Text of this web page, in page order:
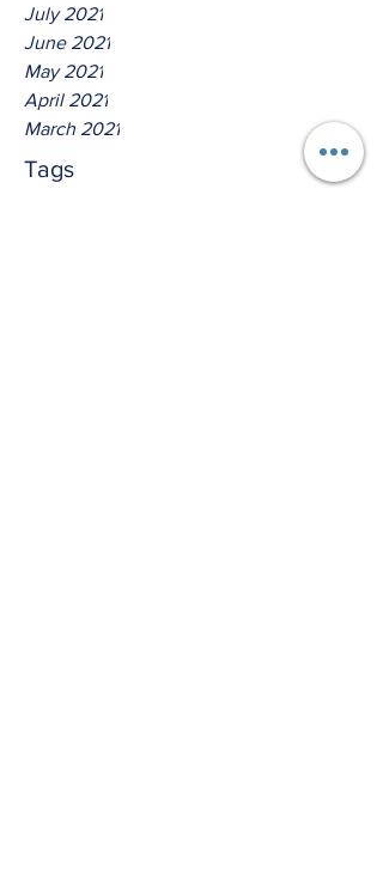
July 2021
June 2021
May 2021
April 2021
March 2021
Tags